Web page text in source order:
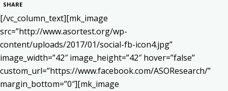
SHARE
[/vc_column_text][mk_image
src=”http://www.asortest.org/wp-
content/uploads/2017/01/social-fb-icon4.jpg”
image_width=”42″ image_height=”42″ hover=”false”
custom_url=”https://www.facebook.com/ASOResearch/”
margin_bottom=”0″][mk_image